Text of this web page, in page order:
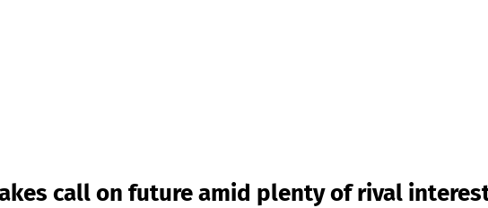
call on future amid plenty of rival